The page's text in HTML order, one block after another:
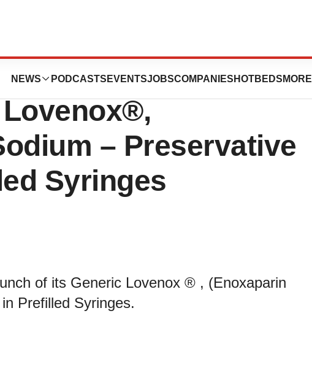
NEWS PODCASTS EVENTSJOBSCOMPANIES HOTBEDS MORE
Announces Launch
– Preservative
Syringes
of its Generic Lovenox ® , (Enoxaparin
Prefilled Syringes.